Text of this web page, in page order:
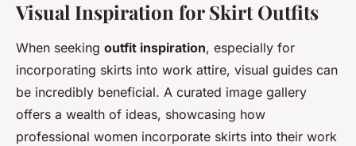
Visual Inspiration for Skirt Outfits
When seeking outfit inspiration, especially for
incorporating skirts into work attire, visual guides can
be incredibly beneficial. A curated image gallery
offers a wealth of ideas, showcasing how
professional women incorporate skirts into their work